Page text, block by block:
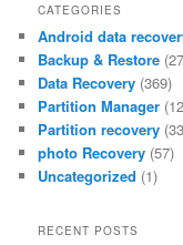
CATEGORIES
Android data
Backup & Restore
Data Recovery (369)
Partition Manager
Partition recovery
photo Recovery (57)
Uncategorized (1)
RECENT POSTS